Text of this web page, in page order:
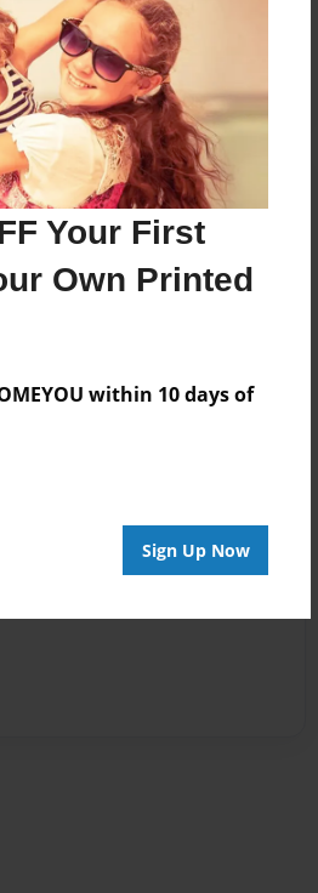
Your First
Own Printed
within 10 days of
Sign Up Now
to add a comment.